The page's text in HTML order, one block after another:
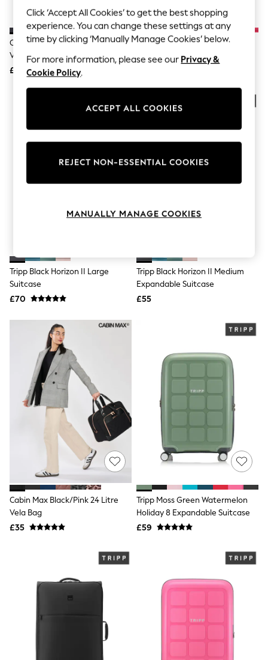
Beachwear
Blazers
Coats & Jackets
Dresses
Fleeces
Hoodies & Sweatshirts
Jumpsuits & Playsuits
Knitwear
Leggings
Loungewear
Shirts & Blouses
Skirts
Suits & Tailoring
Tops & T-Shirts
Trousers
All Footwear
Sandals & Wedges
Ballet Pumps
Heeled Sandals
Heels
Trainers
Loafers
Shoes
Boots
Bras
Knickers
Shapewear
Socks & Tights
Bra Fit Guide
Pyjamas
Nighties
Short Pyjamas
Dressing Gowns
New In Dresses
Summer Dresses
Occasion Dresses
Maxi Dresses
Midi Dresses
Mini Dresses
Workwear Dresses
Denim Dresses
Race Day Dresses
Cabin Max Black/Pink 20 Litre
Vela Bag
£35
Tripp Dark Sea Blue Holiday 8
Large Suitcase
Tripp Black Horizon II Large
Suitcase
£70
Tripp Black Horizon II Medium
Expandable Suitcase
£55
Cabin Max Black/Pink 24 Litre
Vela Bag
£35
Tripp Moss Green Watermelon
Holiday 8 Expandable Suitcase
£59
Click ‘Accept All Cookies’ to get the best shopping
experience. You can change these settings at any
time by clicking ‘Manually Manage Cookies’ below.
For more information, please see our Privacy &
Cookie Policy.
ACCEPT ALL COOKIES
REJECT NON-ESSENTIAL COOKIES
MANUALLY MANAGE COOKIES